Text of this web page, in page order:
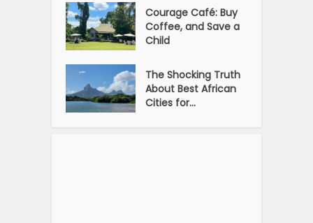
Courage Café: Buy
Coffee, and Save a
Child
The Shocking Truth
About Best African
Cities for...